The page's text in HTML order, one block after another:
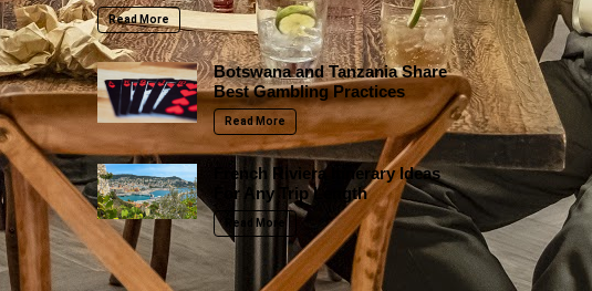
Read More
Botswana and Tanzania Share
Best Gambling Practices
Read More
French Riviera Itinerary Ideas
For Any Trip Length
Read More